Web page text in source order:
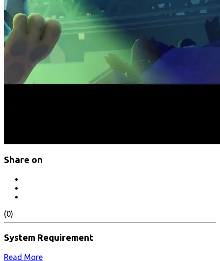
Share on
(0)
System Requirement
Read More